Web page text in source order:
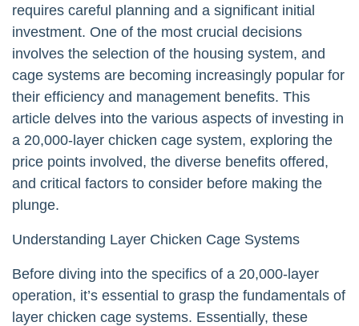
requires careful planning and a significant initial
investment. One of the most crucial decisions
involves the selection of the housing system, and
cage systems are becoming increasingly popular for
their efficiency and management benefits. This
article delves into the various aspects of investing in
a 20,000-layer chicken cage system, exploring the
price points involved, the diverse benefits offered,
and critical factors to consider before making the
plunge.
Understanding Layer Chicken Cage Systems
Before diving into the specifics of a 20,000-layer
operation, it’s essential to grasp the fundamentals of
layer chicken cage systems. Essentially, these